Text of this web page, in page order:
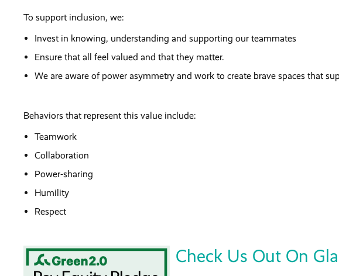
To support inclusion, we:
Invest in knowing, understanding and supporting our teammates
Ensure that all feel valued and that they matter.
We are aware of power asymmetry and work to create brave spaces that
Behaviors that represent this value include:
Teamwork
Collaboration
Power-sharing
Humility
Respect
Check Us Out On